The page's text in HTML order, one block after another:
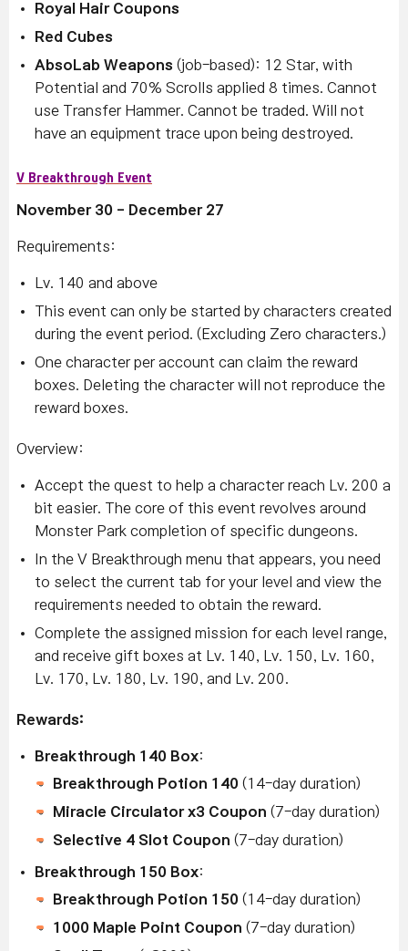
Royal Hair Coupons
Red Cubes
AbsoLab Weapons (job-based): 12 Star, with
Potential and 70% Scrolls applied 8 times. Cannot
use Transfer Hammer. Cannot be traded. Will not
have an equipment trace upon being destroyed.
V Breakthrough Event
November 30 - December 27
Requirements:
Lv. 140 and above
This event can only be started by characters created
during the event period. (Excluding Zero characters.)
One character per account can claim the reward
boxes. Deleting the character will not reproduce the
reward boxes.
Overview:
Accept the quest to help a character reach Lv. 200 a
bit easier. The core of this event revolves around
Monster Park completion of specific dungeons.
In the V Breakthrough menu that appears, you need
to select the current tab for your level and view the
requirements needed to obtain the reward.
Complete the assigned mission for each level range,
and receive gift boxes at Lv. 140, Lv. 150, Lv. 160,
Lv. 170, Lv. 180, Lv. 190, and Lv. 200.
Rewards:
Breakthrough 140 Box:
Breakthrough Potion 140 (14-day duration)
Miracle Circulator x3 Coupon (7-day duration)
Selective 4 Slot Coupon (7-day duration)
Breakthrough 150 Box:
Breakthrough Potion 150 (14-day duration)
1000 Maple Point Coupon (7-day duration)